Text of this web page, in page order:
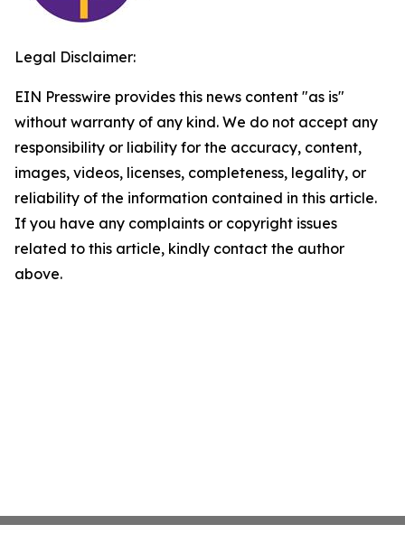
Legal Disclaimer:
EIN Presswire provides this news content "as is"
without warranty of any kind. We do not accept any
responsibility or liability for the accuracy, content,
images, videos, licenses, completeness, legality, or
reliability of the information contained in this article.
If you have any complaints or copyright issues
related to this article, kindly contact the author
above.